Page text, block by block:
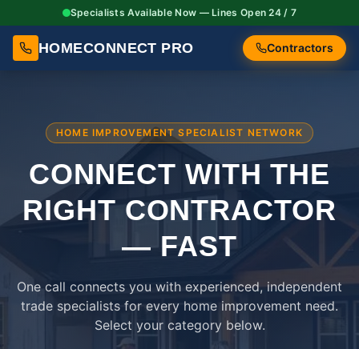
Specialists Available Now — Lines Open 24 / 7
HOMECONNECT PRO Contractors
HOME IMPROVEMENT SPECIALIST NETWORK
CONNECT WITH THE
RIGHTCONTRACTOR
— FAST
One call connects you with experienced, independent
trade specialists for every home improvement need.
Select your category below.